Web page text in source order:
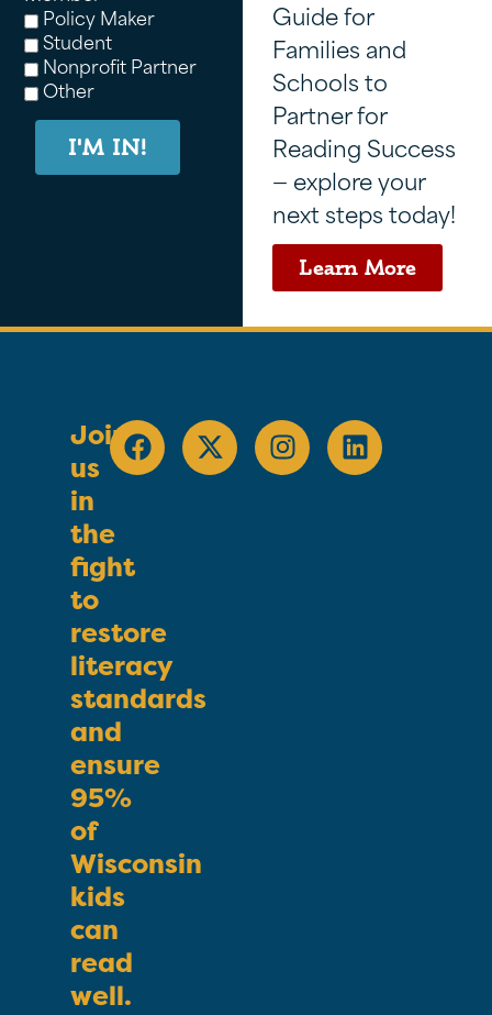
Policy Maker
Student
Nonprofit Partner
Other
I'M IN!
Guide for
Families and
Schools to
Partner for
Reading Success
— explore your
next steps today!
Learn More
Join
us
in
the
fight
to
restore
literacy
standards
and
ensure
95%
of
Wisconsin
kids
can
read
well.